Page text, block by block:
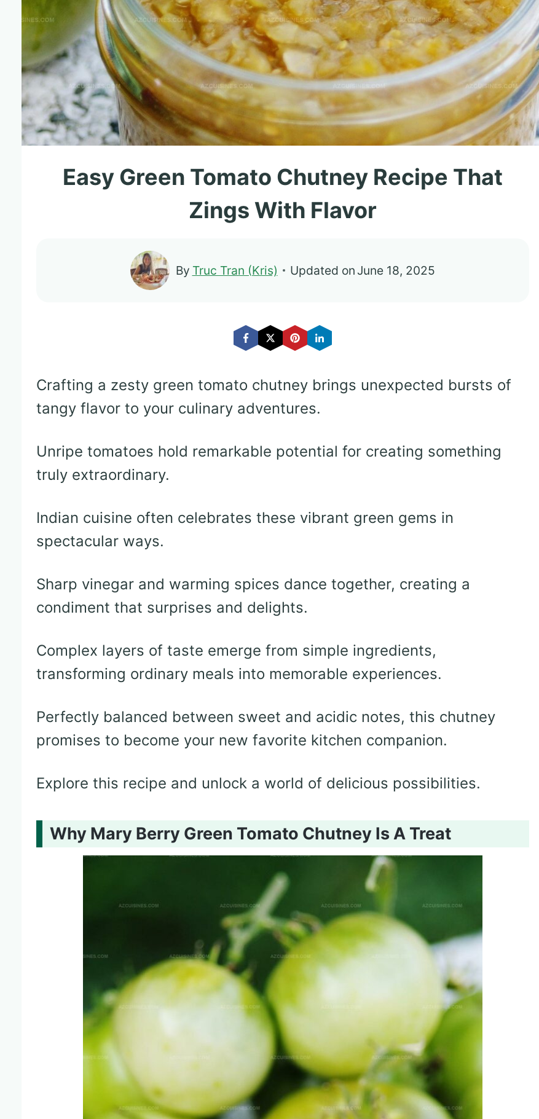
Easy Green Tomato Chutney Recipe That
Zings With Flavor
By Truc Tran (Kris) Updated on June 18, 2025
Crafting a zesty green tomato chutney brings unexpected bursts of
tangy flavor to your culinary adventures.
Unripe tomatoes hold remarkable potential for creating something
truly extraordinary.
Indian cuisine often celebrates these vibrant green gems in
spectacular ways.
Sharp vinegar and warming spices dance together, creating a
condiment that surprises and delights.
Complex layers of taste emerge from simple ingredients,
transforming ordinary meals into memorable experiences.
Perfectly balanced between sweet and acidic notes, this chutney
promises to become your new favorite kitchen companion.
Explore this recipe and unlock a world of delicious possibilities.
Why Mary Berry Green Tomato Chutney Is A Treat